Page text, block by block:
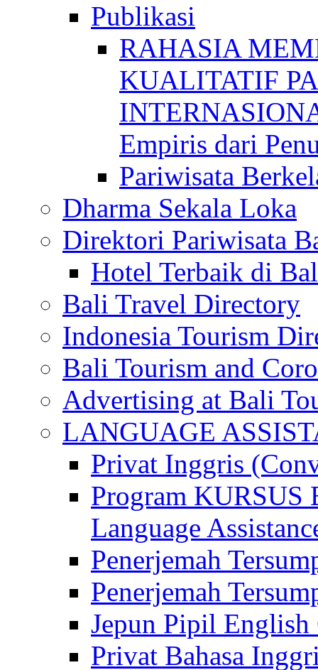
Publikasi
RAHASIA
KUALITATIF
Empiris dari
Pariwisata
Dharma Sekala Loka
Direktori Pariwisata
Hotel Terbaik di
Bali Travel Directory
Indonesia Tourism
Bali Tourism and
Advertising at Bali
LANGUAGE
Privat Inggris
Program
Language
Penerjemah
Penerjemah
Jepun Pipil English
Privat Bahasa